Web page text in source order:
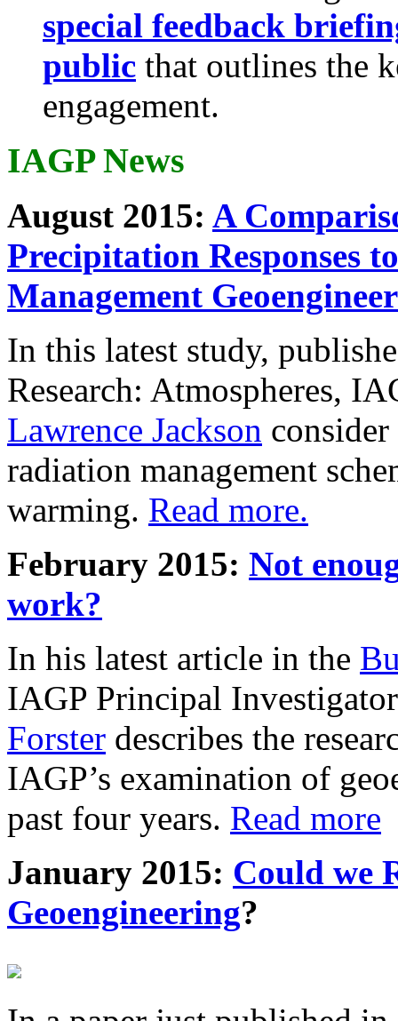
special feedback
public that outlines the
engagement.
IAGP News
August 2015: A
Precipitation Responses
Management
In this latest study,
Research: Atmospheres,
Lawrence Jackson
radiation management
warming. Read more.
February 2015: Not
work?
In his latest article in the
IAGP Principal
Forster describes the
IAGP’s examination of
past four years. Read more
January 2015: Could we
Geoengineering?